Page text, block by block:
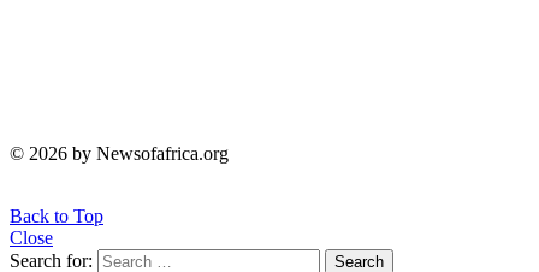
© 2026 by Newsofafrica.org
Back to Top
Close
Search for:
Search